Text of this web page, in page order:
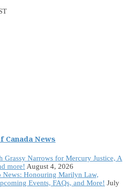
Canada News
Grassy Narrows for Mercury Justice, A
more! August 4, 2026
News: Honouring Marilyn Law,
Events, FAQs, and More! July